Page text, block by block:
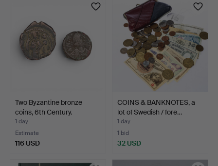
Two Byzantine bronze
coins, 6th Century.
1 day
Estimate
116 USD
COINS & BANKNOTES, a
lot of Swedish / fore…
1 day
1 bid
32 USD